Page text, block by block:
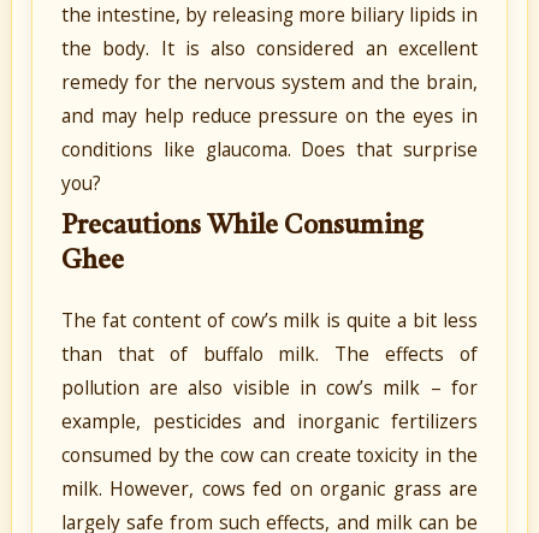
the intestine, by releasing more biliary lipids in
the body. It is also considered an excellent
remedy for the nervous system and the brain,
and may help reduce pressure on the eyes in
conditions like glaucoma. Does that surprise
you?
Precautions While Consuming
Ghee
The fat content of cow’s milk is quite a bit less
than that of buffalo milk. The effects of
pollution are also visible in cow’s milk – for
example, pesticides and inorganic fertilizers
consumed by the cow can create toxicity in the
milk. However, cows fed on organic grass are
largely safe from such effects, and milk can be